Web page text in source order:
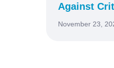
Against
November 23,